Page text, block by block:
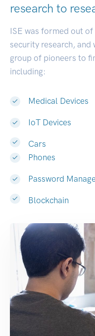
research to
ISE was formed out
security research,
group of pioneers to
including:
Medical Devices
IoT Devices
Cars
Phones
Password
Blockchain